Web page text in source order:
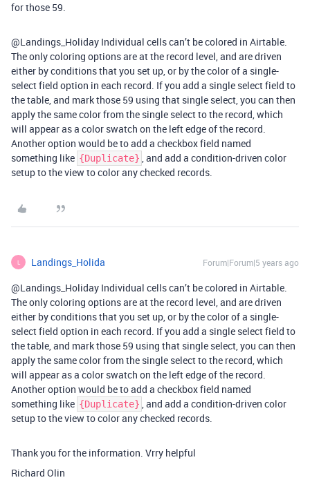
for those 59.
@Landings_Holiday Individual cells can’t be colored in Airtable.
The only coloring options are at the record level, and are driven
either by conditions that you set up, or by the color of a single-
select field option in each record. If you add a single select field to
the table, and mark those 59 using that single select, you can then
apply the same color from the single select to the record, which
will appear as a color swatch on the left edge of the record.
Another option would be to add a checkbox field named
something like {Duplicate} , and add a condition-driven color
setup to the view to color any checked records.
L Landings_Holida Forum|Forum|5 years ago
@Landings_Holiday Individual cells can’t be colored in Airtable.
The only coloring options are at the record level, and are driven
either by conditions that you set up, or by the color of a single-
select field option in each record. If you add a single select field to
the table, and mark those 59 using that single select, you can then
apply the same color from the single select to the record, which
will appear as a color swatch on the left edge of the record.
Another option would be to add a checkbox field named
something like {Duplicate} , and add a condition-driven color
setup to the view to color any checked records.
Thank you for the information. Vrry helpful
Richard Olin